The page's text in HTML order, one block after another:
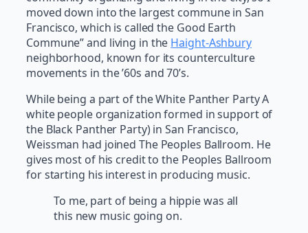
moved down into the largest commune in San
Francisco, which is called the Good Earth
Commune” and living in the Haight-Ashbury
neighborhood, known for its counterculture
movements in the ’60s and 70’s.
While being a part of the White Panther Party A
white people organization formed in support of
the Black Panther Party) in San Francisco,
Weissman had joined The Peoples Ballroom. He
gives most of his credit to the Peoples Ballroom
for starting his interest in producing music.
To me, part of being a hippie was all
this new music going on.